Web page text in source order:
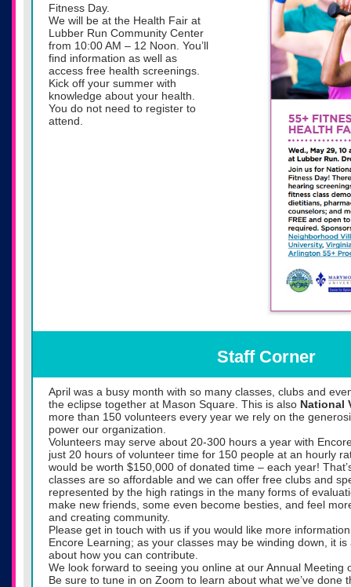
Fitness Day.
We will be at the Health Fair at
Lubber Run Community Center
from 10:00 AM – 12 Noon. You’ll
find information as well as
access free health screenings.
Kick off your summer with
knowledge about your health.
You do not need to register to
attend.
Staff Corner
April was a busy month with so many classes, clubs and
the eclipse together at Mason Square. This is also National
more than 150 volunteers every year we rely on the
power our organization.
Volunteers may serve about 20-300 hours a year with
just 20 hours of volunteer time for 150 people at an hourly
would be worth $150,000 of donated time – each year!
classes are so affordable and we can offer free clubs and
represented by the high ratings in the many forms of
make new friends, some even become besties, and feel
and creating community.
Please get in touch with us if you would like more
Encore Learning; as your classes may be winding down, it
about how you can contribute.
We look forward to seeing you online at our Annual Meeting
Be sure to tune in on Zoom to learn about what we’ve done